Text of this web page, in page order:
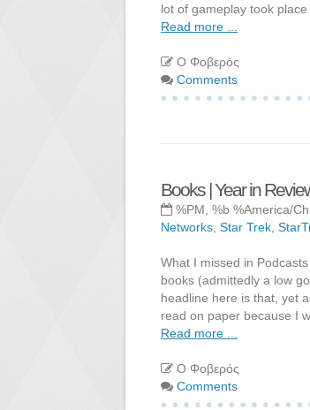
lot of gameplay took
Read more ...
Ο Φοβερός
Comments
Books | Year in
%PM, %b %America/
Networks Star Trek
What I missed in
books (admittedly a low
headline here is that, yet
read on paper because I
Read more ...
Ο Φοβερός
Comments